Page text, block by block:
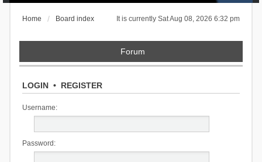
It is currently Sat Aug 08, 2026 6:32 pm
Home Board index
Forum
LOGIN• REGISTER
Username:
Password: